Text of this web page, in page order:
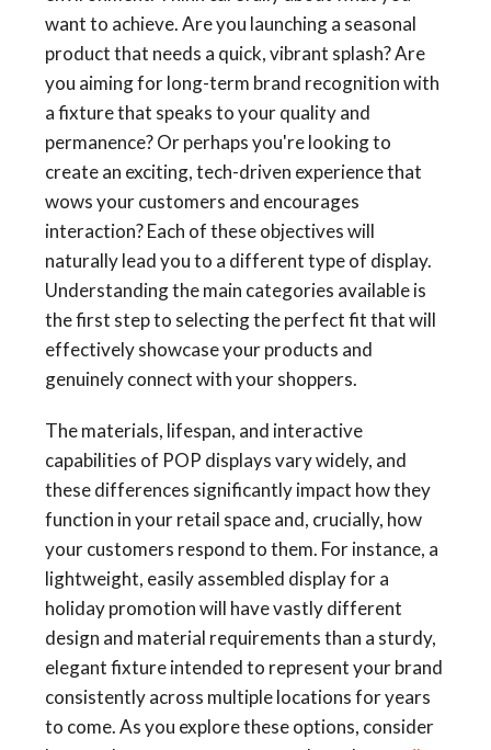
want to achieve. Are you launching a seasonal
product that needs a quick, vibrant splash? Are
you aiming for long-term brand recognition with
a fixture that speaks to your quality and
permanence? Or perhaps you're looking to
create an exciting, tech-driven experience that
wows your customers and encourages
interaction? Each of these objectives will
naturally lead you to a different type of display.
Understanding the main categories available is
the first step to selecting the perfect fit that will
effectively showcase your products and
genuinely connect with your shoppers.
The materials, lifespan, and interactive
capabilities of POP displays vary widely, and
these differences significantly impact how they
function in your retail space and, crucially, how
your customers respond to them. For instance, a
lightweight, easily assembled display for a
holiday promotion will have vastly different
design and material requirements than a sturdy,
elegant fixture intended to represent your brand
consistently across multiple locations for years
to come. As you explore these options, consider